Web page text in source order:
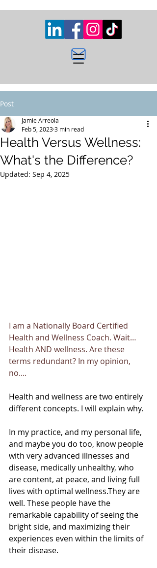
Post
Health Versus Wellness:
What's the Difference?
Jamie Arreola
Feb 5, 20233 min read
Updated: Sep 4, 2025
I am a Nationally Board Certified
Health and Wellness Coach. Wait…
Health AND wellness. Are these
terms redundant? In my opinion,
no....
Health and wellness are two entirely
different concepts. I will explain why.
In my practice, and my personal life,
and maybe you do too, know people
with very advanced illnesses and
disease, medically unhealthy, who
are content, at peace, and living full
lives with optimal wellness.They are
well. These people have the
remarkable capability of seeing the
bright side, and maximizing their
experiences even within the limits of
their disease.